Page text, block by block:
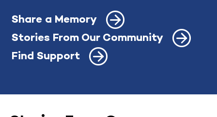
Share a Memory
Stories From Our Community
Find Support